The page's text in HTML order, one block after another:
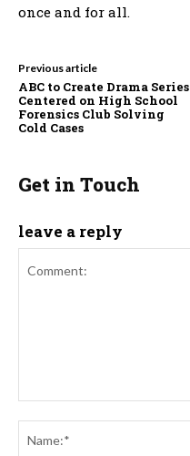
once and for all.
Previous article
ABC to Create Drama Series
Centered on High School
Forensics Club Solving
Cold Cases
Get in Touch
leave a reply